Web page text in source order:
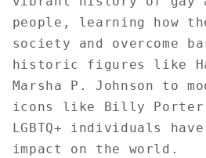
people, learning how
society and overcome
historic figures like
Marsha P. Johnson to
icons like Billy Porter
LGBTQ+ individuals
impact on the world.